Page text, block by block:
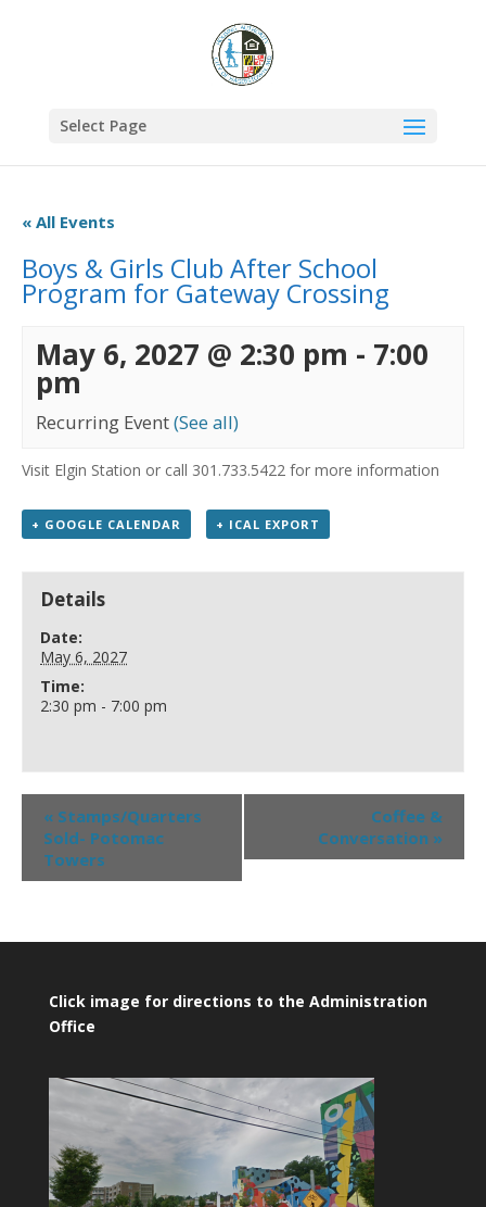
Select Page
« All Events
Boys & Girls Club After School
Program for Gateway Crossing
May 6, 2027 @ 2:30 pm - 7:00
pm
Recurring Event(See all)
Visit Elgin Station or call 301.733.5422 for more information
+ GOOGLE CALENDAR + ICAL EXPORT
Details
Date:
May 6, 2027
Time:
2:30 pm - 7:00 pm
« Stamps/Quarters
Sold- Potomac
Towers
Coffee &
Conversation »
Click image for directions to the Administration
Office